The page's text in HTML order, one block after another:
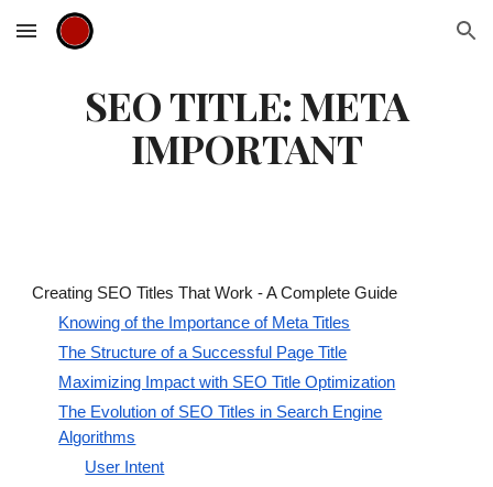
Skip to main content Skip to navigation
SEO TITLE: META
IMPORTANT
Creating SEO Titles That Work - A Complete Guide
Knowing of the Importance of Meta Titles
The Structure of a Successful Page Title
Maximizing Impact with SEO Title Optimization
The Evolution of SEO Titles in Search Engine
Algorithms
User Intent